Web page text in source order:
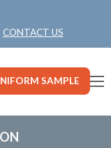
CONTACT US
SAMPLE